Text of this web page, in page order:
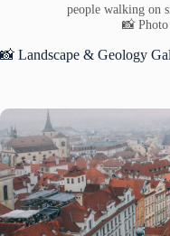
people walking on
📸
📸 Landscape & Geology